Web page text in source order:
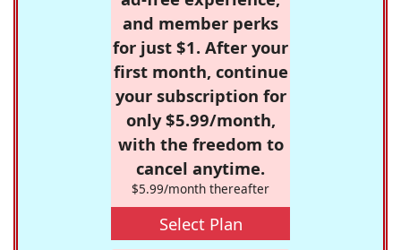
and member perks
for just $1. After your
first month, continue
your subscription for
only $5.99/month,
with the freedom to
cancel anytime.
$5.99/month thereafter
Select Plan